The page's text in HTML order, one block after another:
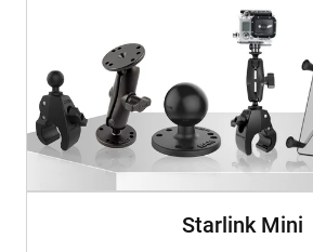
Starlink Mini